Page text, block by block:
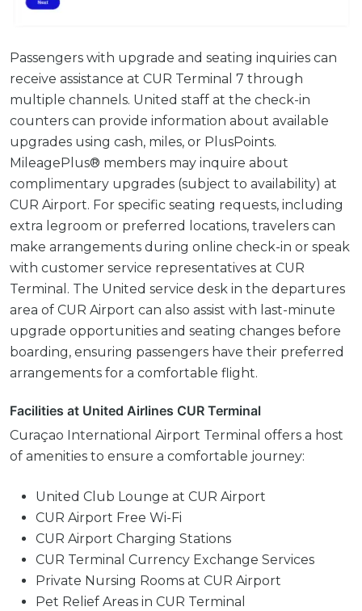
Passengers with upgrade and seating inquiries can
receive assistance at CUR Terminal 7 through
multiple channels. United staff at the check-in
counters can provide information about available
upgrades using cash, miles, or PlusPoints.
MileagePlus® members may inquire about
complimentary upgrades (subject to availability) at
CUR Airport. For specific seating requests, including
extra legroom or preferred locations, travelers can
make arrangements during online check-in or speak
with customer service representatives at CUR
Terminal. The United service desk in the departures
area of CUR Airport can also assist with last-minute
upgrade opportunities and seating changes before
boarding, ensuring passengers have their preferred
arrangements for a comfortable flight.
Facilities at United Airlines CUR Terminal
Curaçao International Airport Terminal offers a host
of amenities to ensure a comfortable journey:
United Club Lounge at CUR Airport
CUR Airport Free Wi-Fi
CUR Airport Charging Stations
CUR Terminal Currency Exchange Services
Private Nursing Rooms at CUR Airport
Pet Relief Areas in CUR Terminal